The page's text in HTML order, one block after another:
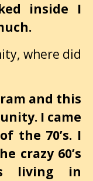
inside I
where did
and this
I came
the 70’s. I
crazy 60’s
living in